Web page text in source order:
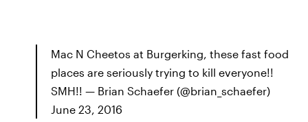
Mac N Cheetos at Burgerking, these fast food
places are seriously trying to kill everyone!!
SMH!! — Brian Schaefer (@brian_schaefer)
June 23, 2016